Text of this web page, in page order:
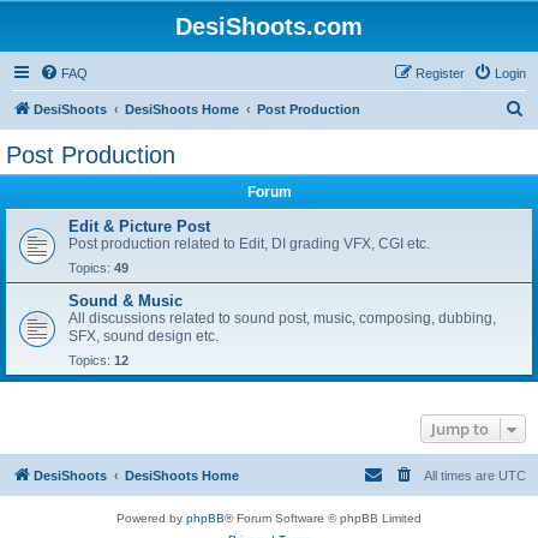
DesiShoots.com
FAQ Login
Register
DesiShoots DesiShoots Home Post Production
Post Production
Forum
Edit & Picture Post
Post production related to Edit, DI grading VFX, CGI etc.
Topics: 49
Sound & Music
All discussions related to sound post, music, composing, dubbing,
SFX, sound design etc.
Topics: 12
Jump to
DesiShoots DesiShoots Home All times are UTC
Powered by phpBB® Forum Software © phpBB Limited